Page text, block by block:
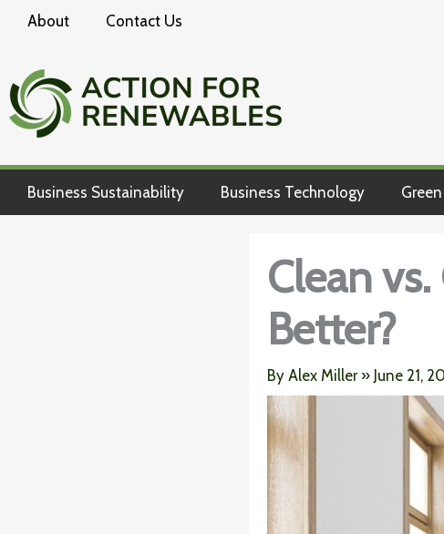
content
About Contact Us
Business Sustainability Business Technology
Clean
Better?
By Alex Miller » June 21,